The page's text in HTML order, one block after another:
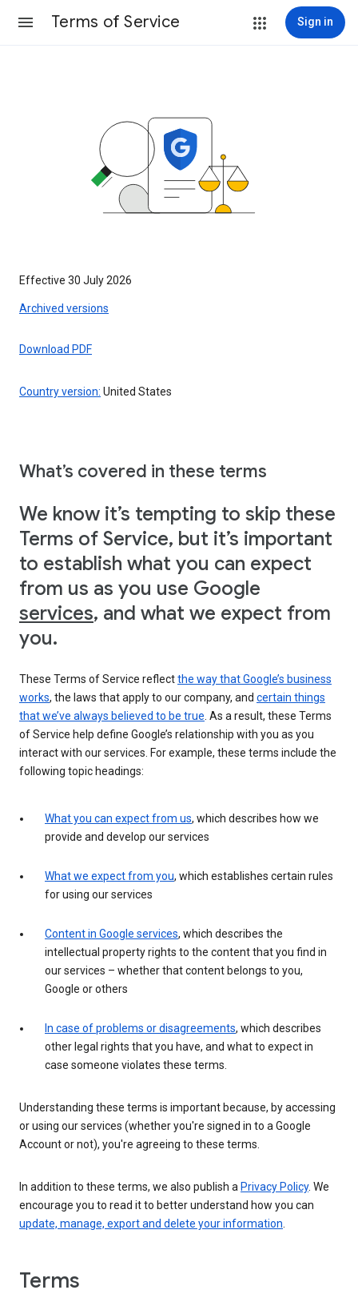
Terms of Service Sign in
Effective 30 July 2026
Archived versions
Download PDF
Country version: United States
What’s covered in these terms
We know it’s tempting to skip these
Terms of Service, but it’s important
to establish what you can expect
from us as you use Google
services, and what we expect from
you.
These Terms of Service reflectthe way that Google’s business
works, the laws that apply to our company, and certain things
that we’ve always believed to be true . As a result, these Terms
of Service help define Google’s relationship with you as you
interact with our services. For example, these terms include the
following topic headings:
What you can expect from us, which describes how we
provide and develop our services
What we expect from you, which establishes certain rules
for using our services
Content in Google services, which describes the
intellectual property rights to the content that you find in
our services – whether that content belongs to you,
Google or others
In case of problems or disagreements, which describes
other legal rights that you have, and what to expect in
case someone violates these terms.
Understanding these terms is important because, by accessing
or using our services (whether you're signed in to a Google
Account or not), you're agreeing to these terms.
In addition to these terms, we also publish a Privacy Policy. We
encourage you to read it to better understand how you can
update, manage, export and delete your information
Terms